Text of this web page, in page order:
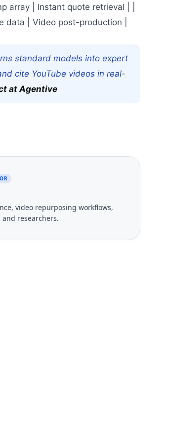
array | Instant quote retrieval | |
data | Video post-production |
standard models into expert
cite YouTube videos in real-
at Agentive
video repurposing workflows,
researchers.